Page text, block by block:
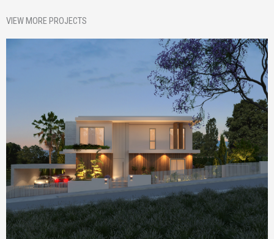
VIEW MORE PROJECTS
Homepage Featured
Nik House